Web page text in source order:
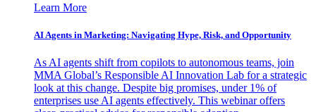
Learn More
AI Agents in Marketing: Navigating Hype, Risk, and Opportunity
As AI agents shift from copilots to autonomous teams, join
MMA Global’s Responsible AI Innovation Lab for a strategic
look at this change. Despite big promises, under 1% of
enterprises use AI agents effectively. This webinar offers